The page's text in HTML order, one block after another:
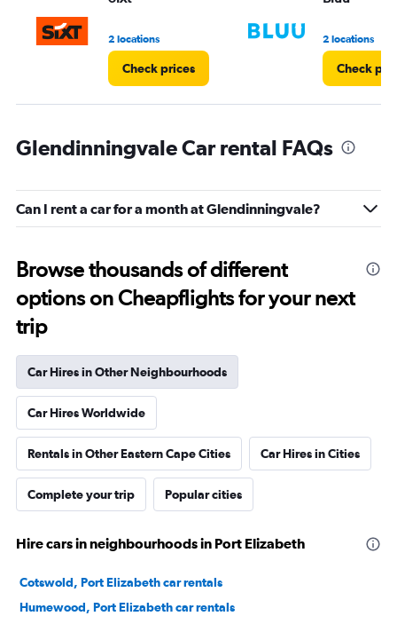
2 locations
Check prices
2 locations
Check
Glendinningvale Car rental FAQs
Can I rent a car for a month at Glendinningvale?
Browse thousands of different
options on Cheapflights for your next
trip
Car Hires in Other Neighbourhoods
Car Hires Worldwide
Rentals in Other Eastern Cape Cities Car Hires in Cities
Complete your trip Popular cities
Hire cars in neighbourhoods in Port Elizabeth
Cotswold, Port Elizabeth car rentals
Humewood, Port Elizabeth car rentals